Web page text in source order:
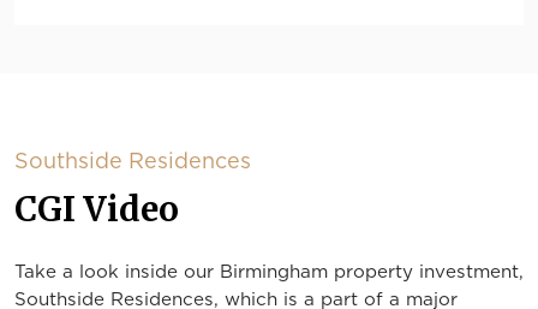
Southside Residences
CGI Video
Take a look inside our Birmingham property investment,
Southside Residences, which is a part of a major